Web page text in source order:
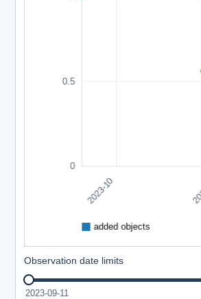
Observation date limits
2023-09-11